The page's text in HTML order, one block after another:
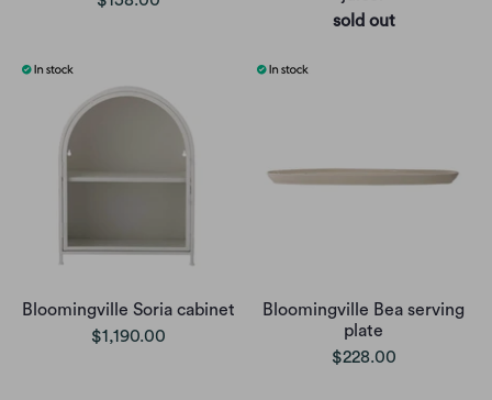
sold out
Bloomingville Soria cabinet
$1,190.00
Bloomingville Bea serving
plate
$228.00